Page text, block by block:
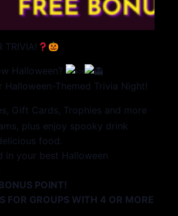
TRIVIA!
Halloween?
Halloween-Themed Trivia Night!
Gift Cards, Trophies and more
plus enjoy spooky drink
food.
in your best Halloween
POINT!
FOR GROUPS WITH 4 OR MORE